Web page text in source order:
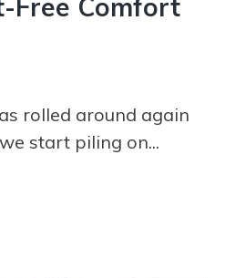
Free Comfort
rolled around again
start piling on...